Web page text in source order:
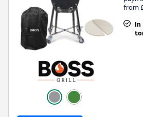
from
In